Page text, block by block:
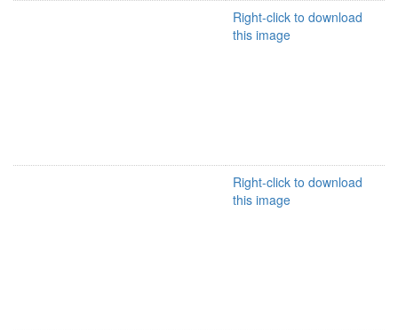
Right-click to download
this image
Right-click to download
this image